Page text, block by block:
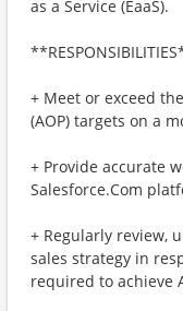
as a Service (EaaS).
+ Meet or exceed
(AOP) targets on a
+ Provide accurate
Salesforce.Com
+ Regularly review,
sales strategy in
required to achieve